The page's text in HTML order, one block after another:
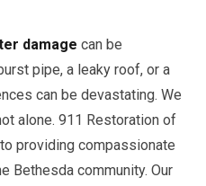
damage can be
pipe, a leaky roof, or a
can be devastating. We
alone. 911 Restoration of
providing compassionate
Bethesda community. Our